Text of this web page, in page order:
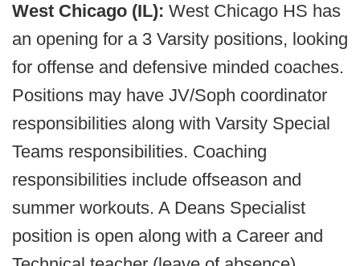
West Chicago (IL): West Chicago HS has
an opening for a 3 Varsity positions, looking
for offense and defensive minded coaches.
Positions may have JV/Soph coordinator
responsibilities along with Varsity Special
Teams responsibilities. Coaching
responsibilities include offseason and
summer workouts. A Deans Specialist
position is open along with a Career and